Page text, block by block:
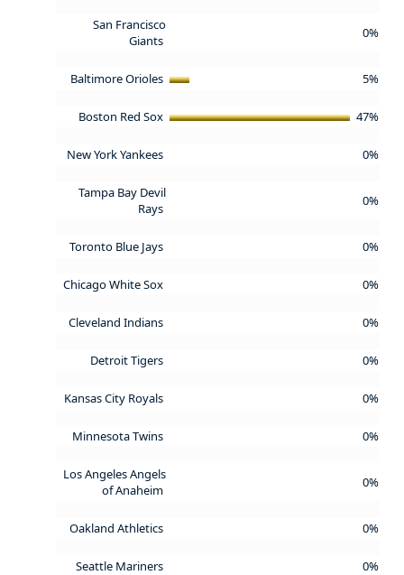
San Francisco
Giants
0%
Baltimore Orioles 5%
Boston Red Sox 47%
New York Yankees 0%
Tampa Bay Devil
Rays
0%
Toronto Blue Jays 0%
Chicago White Sox 0%
Cleveland Indians 0%
Detroit Tigers 0%
Kansas City Royals 0%
Minnesota Twins 0%
Los Angeles Angels
of Anaheim
0%
Oakland Athletics 0%
Seattle Mariners 0%